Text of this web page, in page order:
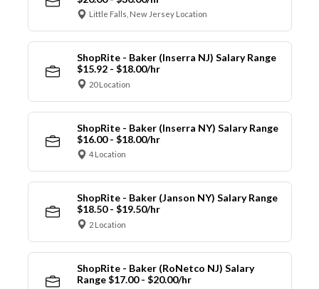
Little Falls, New Jersey Location
ShopRite - Baker (Inserra NJ) Salary Range
$15.92 - $18.00/hr
20 Location
ShopRite - Baker (Inserra NY) Salary Range
$16.00 - $18.00/hr
4 Location
ShopRite - Baker (Janson NY) Salary Range
$18.50 - $19.50/hr
2 Location
ShopRite - Baker (RoNetco NJ) Salary
Range $17.00 - $20.00/hr